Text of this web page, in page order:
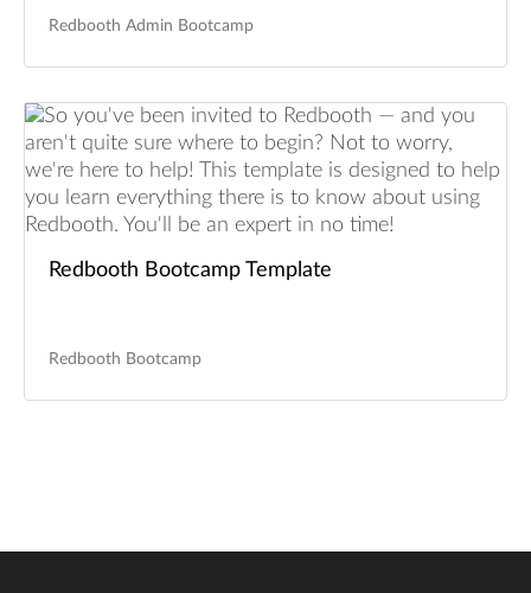
Redbooth Admin Bootcamp
Redbooth Bootcamp Template
Redbooth Bootcamp